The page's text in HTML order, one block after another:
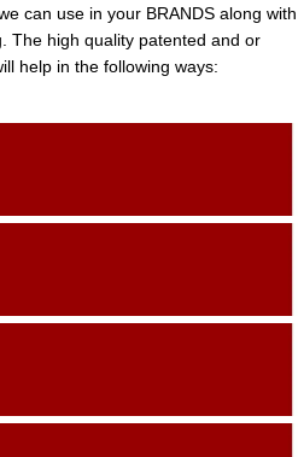
can use in your BRANDS along with
The high quality patented and or
help in the following ways: